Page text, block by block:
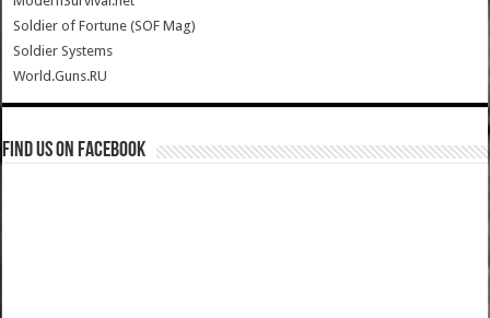
Soldier of Fortune (SOF Mag)
Soldier Systems
World.Guns.RU
Find us on Facebook